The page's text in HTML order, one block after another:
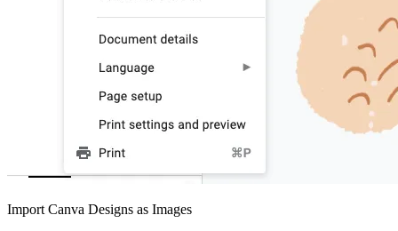
Import Canva Designs as Images